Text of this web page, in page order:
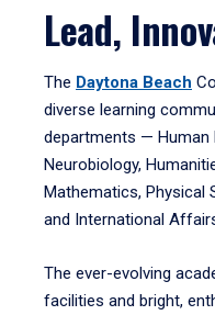
Lead,
The Daytona Beach
diverse learning
departments — Human
Neurobiology,
Mathematics, Physical
and International
The ever-evolving
facilities and bright,